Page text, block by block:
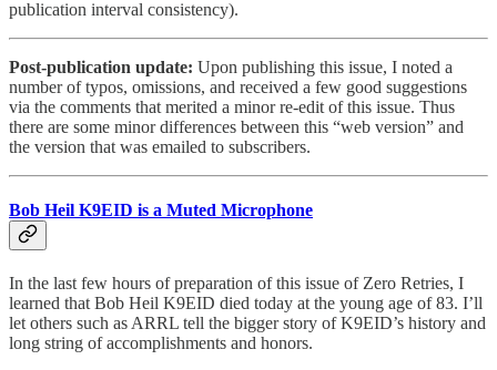
publication interval consistency).
Post-publication update: Upon publishing this issue, I noted a
number of typos, omissions, and received a few good suggestions
via the comments that merited a minor re-edit of this issue. Thus
there are some minor differences between this “web version” and
the version that was emailed to subscribers.
Bob Heil K9EID is a Muted Microphone
In the last few hours of preparation of this issue of Zero Retries, I
learned that Bob Heil K9EID died today at the young age of 83. I’ll
let others such as ARRL tell the bigger story of K9EID’s history and
long string of accomplishments and honors.